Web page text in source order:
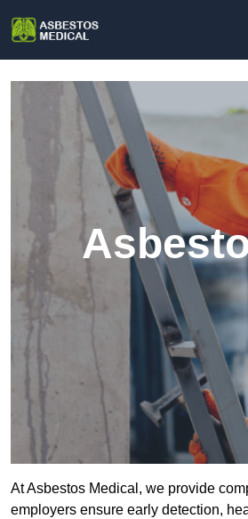
At Asbestos Medical, we provide
employers ensure early detection,